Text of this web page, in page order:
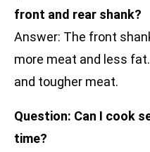
front and rear shank?
Answer: The front
more meat and less
and tougher meat.
Question: Can I cook
time?